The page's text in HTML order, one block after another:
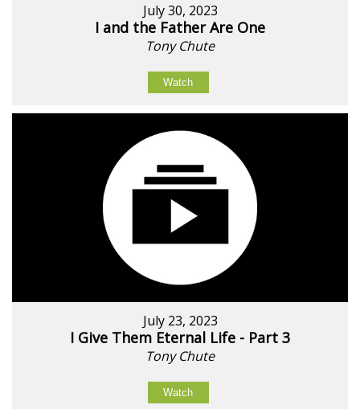
July 30, 2023
I and the Father Are One
Tony Chute
Watch
July 23, 2023
I Give Them Eternal Life - Part 3
Tony Chute
Watch